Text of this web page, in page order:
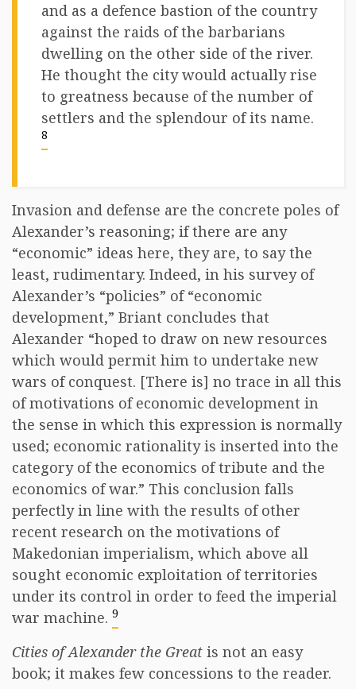
and as a defence bastion of the country
against the raids of the barbarians
dwelling on the other side of the river.
He thought the city would actually rise
to greatness because of the number of
settlers and the splendour of its name.
8
Invasion and defense are the concrete poles of
Alexander’s reasoning; if there are any
“economic” ideas here, they are, to say the
least, rudimentary. Indeed, in his survey of
Alexander’s “policies” of “economic
development,” Briant concludes that
Alexander “hoped to draw on new resources
which would permit him to undertake new
wars of conquest. [There is] no trace in all this
of motivations of economic development in
the sense in which this expression is normally
used; economic rationality is inserted into the
category of the economics of tribute and the
economics of war.” This conclusion falls
perfectly in line with the results of other
recent research on the motivations of
Makedonian imperialism, which above all
sought economic exploitation of territories
under its control in order to feed the imperial
war machine. 9
Cities of Alexander the Great is not an easy
book; it makes few concessions to the reader.